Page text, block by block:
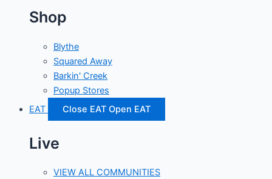
Shop
Blythe
Squared Away
Barkin' Creek
Popup Stores
EAT
Close EAT Open EAT
Live
VIEW ALL COMMUNITIES